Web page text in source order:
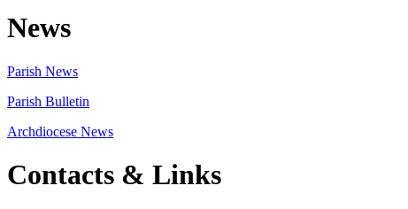
News
Parish News
Parish Bulletin
Archdiocese News
Contacts & Links